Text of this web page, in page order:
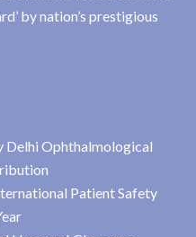
by nation’s prestigious
Delhi Ophthalmological
Patient Safety